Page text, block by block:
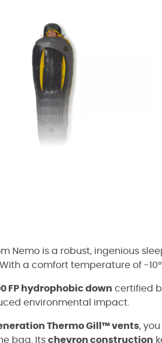
Nemo is a robust, ingenious
a comfort temperature of -
FP hydrophobic down certified
environmental impact.
Thermo Gill™ vents,
bag. Its chevron construction